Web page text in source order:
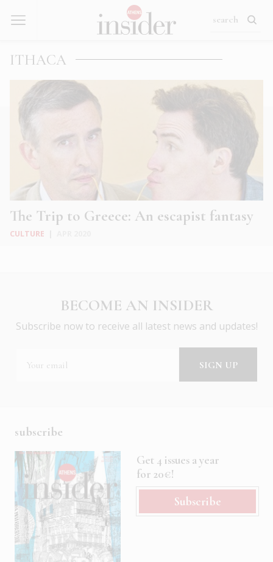
ITHACA
The Trip to Greece: An escapist fantasy
CULTURE
BECOME AN INSIDER
Subscribe now to receive all latest news and updates!
subscribe
Get 4 issues a year
for 20€!
Subscribe